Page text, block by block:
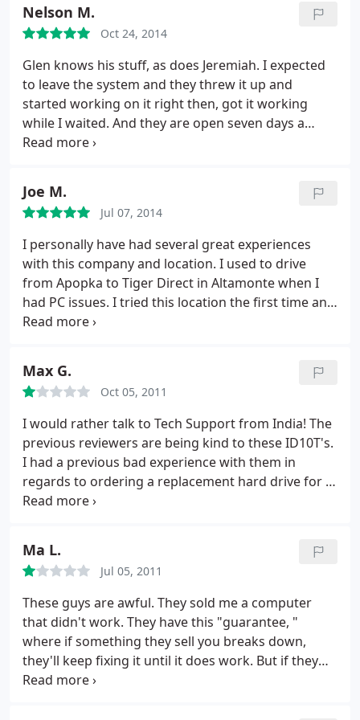
up sitting there for about a month.
They not only
took very good care of the laptop in my absence,
but they were more then understanding and had
no hassle or was I pressured to pay for the services
rendered. I am one very happy customer! Except I
guess i was so happy yesterday when picking up
the laptop, that I left my phone in the store and it
guys ill see you Smart Guys bright and early!
Thanks again! 10 out of 10 for me!
Nelson M.
Oct 24, 2014
Glen knows his stuff, as does Jeremiah. I expected
to leave the system and they threw it up and
started working on it right then, got it working
while I waited. And they are open seven days a
week. I love these guys!
Joe M.
Jul 07, 2014
I personally have had several great experiences
with this company and location. I used to drive
from Apopka to Tiger Direct in Altamonte when I
had PC issues. I tried this location the first time and
it was such a good experience that I have gone
more personable and cheaper. In the end, I felt
more like they were there to help me, not just take
my money. Thanks, Joe Myers
Max G.
Oct 05, 2011
I would rather talk to Tech Support from India! The
previous reviewers are being kind to these ID10T's.
I had a previous bad experience with them in
regards to ordering a replacement hard drive for a
laptop.swore I would never go back.time
and pull jack back into its little holder.
Smart Guys
service tech seemed miffed, like I was interrupting
his WOW game, rudely and VERY condescendingly
claimed it was impossible the piece was "broken"
and it would take 3-5 days to order part and
replace for $125!.WHAT? Went back home opened it
myself and Krazy glued the jack into its holder! FYI
Ma L.
Jul 05, 2011
These guys are awful. They sold me a computer
that didn't work. They have this "guarantee, "
where if something they sell you breaks down,
they'll keep fixing it until it does work. But if they
never really fix it, you're out of luck. And they make